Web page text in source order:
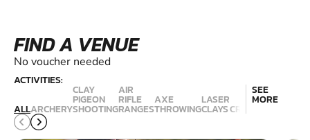
FIND A VENUE
No voucher needed
ACTIVITIES:
ALLARCHERY
CLAY
PIGEON
SHOOTING
AIR
RIFLE
RANGES
AXE
THROWING
LASER
CLAYSCROSSBOWS
SEE
MORE